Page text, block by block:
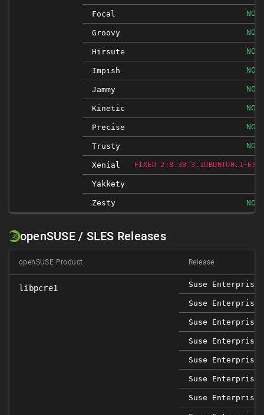
Focal
Groovy
Hirsute
Impish
Jammy
Kinetic
Precise
Trusty
Xenial FIXED 2:8.38-
Yakkety
Zesty
openSUSE / SLES Releases
openSUSE Product Release
libpcre1 Suse Enterprise
Suse Enterprise
Suse Enterprise
Suse Enterprise
Suse Enterprise
Suse Enterprise
Suse Enterprise